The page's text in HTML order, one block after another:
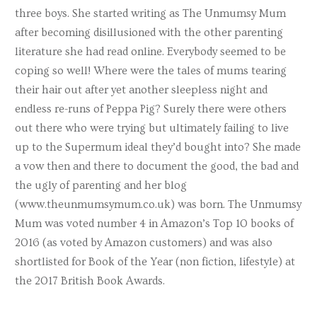
three boys. She started writing as The Unmumsy Mum
after becoming disillusioned with the other parenting
literature she had read online. Everybody seemed to be
coping so well! Where were the tales of mums tearing
their hair out after yet another sleepless night and
endless re-runs of Peppa Pig? Surely there were others
out there who were trying but ultimately failing to live
up to the Supermum ideal they’d bought into? She made
a vow then and there to document the good, the bad and
the ugly of parenting and her blog
(www.theunmumsymum.co.uk) was born. The Unmumsy
Mum was voted number 4 in Amazon’s Top 10 books of
2016 (as voted by Amazon customers) and was also
shortlisted for Book of the Year (non fiction, lifestyle) at
the 2017 British Book Awards.